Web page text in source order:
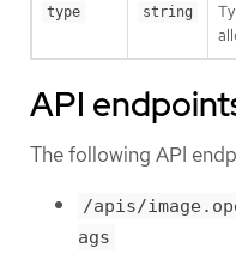
type string
API
The following API
/apis/
ags